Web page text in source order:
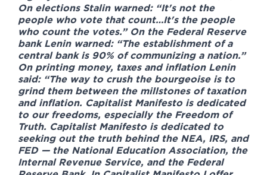
On elections Stalin warned: “It's not the
people who vote that count…It's the people
who count the votes.” On the Federal Reserve
bank Lenin warned: “The establishment of a
central bank is 90% of communizing a nation.”
On printing money, taxes and inflation Lenin
said: “The way to crush the bourgeoise is to
grind them between the millstones of taxation
and inflation. Capitalist Manifesto is dedicated
to our freedoms, especially the Freedom of
Truth. Capitalist Manifesto is dedicated to
seeking out the truth behind the NEA, IRS, and
FED — the National Education Association, the
Internal Revenue Service, and the Federal